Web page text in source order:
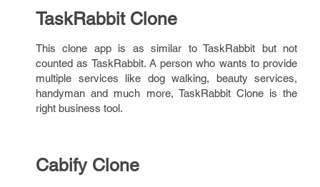
TaskRabbit Clone
This clone app is as similar to TaskRabbit but not
counted as TaskRabbit. A person who wants to provide
multiple services like dog walking, beauty services,
handyman and much more, TaskRabbit Clone is the
right business tool.
Cabify Clone